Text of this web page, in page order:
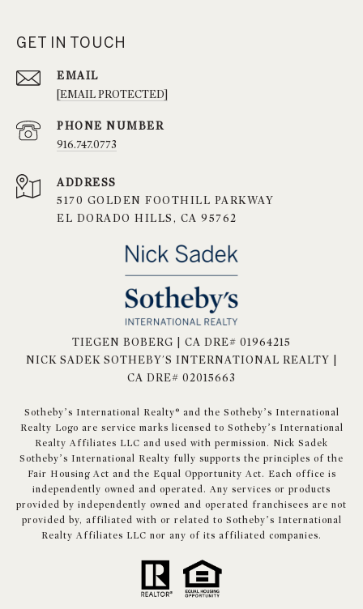
GET IN TOUCH
EMAIL
[EMAIL PROTECTED]
PHONE NUMBER
916.747.0773
ADDRESS
5170 GOLDEN FOOTHILL PARKWAY
EL DORADO HILLS, CA 95762
TIEGEN BOBERG | CA DRE# 01964215
NICK SADEK SOTHEBY'S INTERNATIONAL REALTY |
CA DRE# 02015663
​​​​​Sotheby’s International Realty® and the Sotheby’s International
Realty Logo are service marks licensed to Sotheby’s International
Realty Affiliates LLC and used with permission. Nick Sadek
Sotheby’s International Realty fully supports the principles of the
Fair Housing Act and the Equal Opportunity Act. Each office is
independently owned and operated. Any services or products
provided by independently owned and operated franchisees are not
provided by, affiliated with or related to Sotheby’s International
Realty Affiliates LLC nor any of its affiliated companies.